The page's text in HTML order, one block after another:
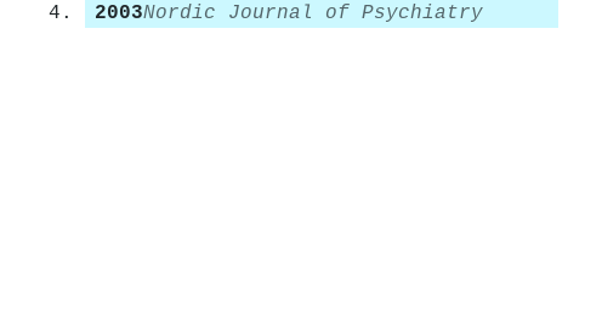
2003Nordic Journal of Psychiatry